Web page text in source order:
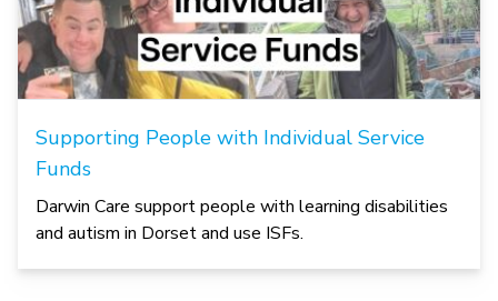
Supporting People with Individual Service
Funds
Darwin Care support people with learning disabilities
and autism in Dorset and use ISFs.